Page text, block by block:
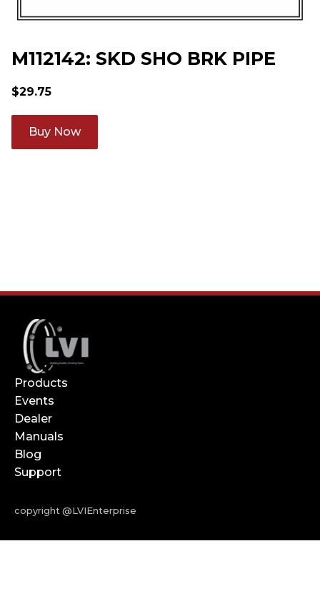
M112142: SKD SHO BRK PIPE
$29.75
Products
Events
Dealer
Manuals
Blog
Support
copyright @LVIEnterprise